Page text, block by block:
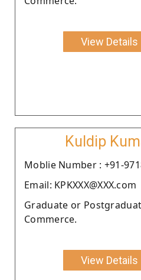
View Details
Kuldip
Moblie Number : +91-
Email: KPKXXX@XXX.com
Graduate or
Commerce.
View Details